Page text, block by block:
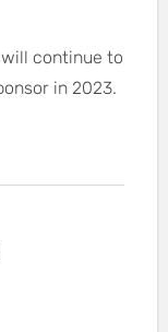
continue to
in 2023.